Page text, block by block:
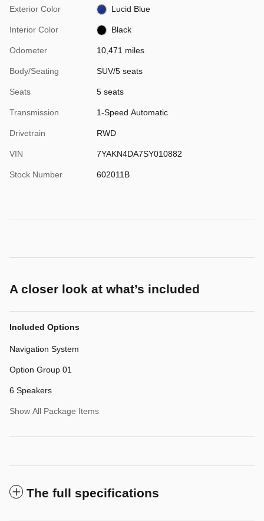
Exterior Color Lucid Blue
Interior Color Black
Odometer 10,471 miles
Body/Seating SUV/5 seats
Seats 5 seats
Transmission 1-Speed Automatic
Drivetrain RWD
VIN 7YAKN4DA7SY010882
Stock Number 602011B
A closer look at what’s included
Included Options
Navigation System
Option Group 01
6 Speakers
Show All Package Items
The full specifications